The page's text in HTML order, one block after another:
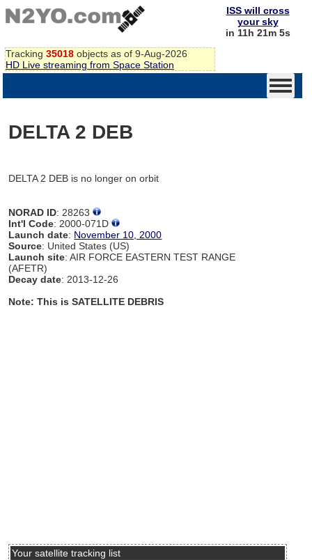
Tracking 35018 objects as of 9-Aug-2026
HD Live streaming from Space Station
ISS will cross
your sky
in 11h 21m 5s
DELTA 2 DEB
DELTA 2 DEB is no longer on orbit
NORAD ID: 28263
Int'l Code: 2000-071D
Launch date: November 10, 2000
Source: United States (US)
Launch site: AIR FORCE EASTERN TEST RANGE
(AFETR)
Decay date: 2013-12-26
Note: This is SATELLITE DEBRIS
Your satellite tracking list